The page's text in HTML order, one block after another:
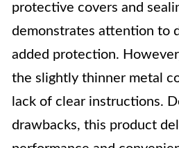
protective covers and
demonstrates attention to
added protection.
the slightly thinner metal
lack of clear instructions.
drawbacks, this product